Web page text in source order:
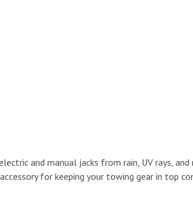
and manual jacks from rain, UV rays,
for keeping your towing gear in top